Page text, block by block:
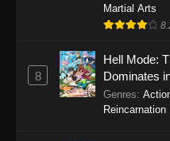
One
26, 2025
One
Eps 1146
Martial Arts
8
Hell Mode:
Dominates
Balancing
Genres:
Reincarnation